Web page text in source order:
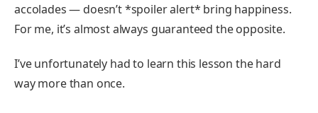
accolades — doesn’t *spoiler alert* bring happiness.
For me, it’s almost always guaranteed the opposite.
I’ve unfortunately had to learn this lesson the hard
way more than once.